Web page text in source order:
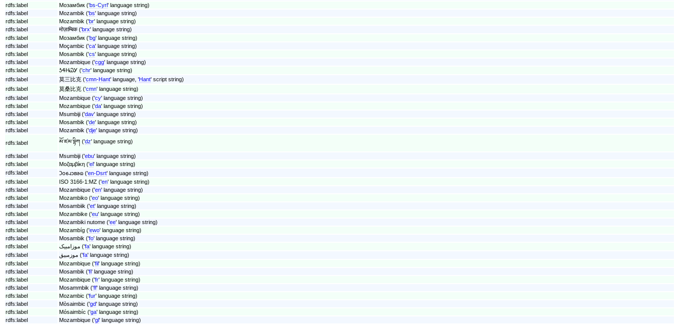
rdfs:label Мозамбик ('bs-Cyrl' language string)
rdfs:label
Mozambik ('bs' language string)
rdfs:label
Mozambik ('br' language string)
rdfs:label
मोज़ाम्बिक ('brx' language string)
rdfs:label
Мозамбик ('bg' language string)
rdfs:label
Moçambic ('ca' language string)
rdfs:label
Mosambik ('cs' language string)
rdfs:label
Mozambique ('cgg' language string)
rdfs:label
ᎼᏎᎻᏇᎩ ('chr' language string)
rdfs:label
莫三比克 ('cmn-Hant' language, 'Hant' script string)
rdfs:label
莫桑比克 ('cmn' language string)
rdfs:label
Mozambique ('cy' language string)
rdfs:label
Mozambique ('da' language string)
rdfs:label
Msumbiji ('dav' language string)
rdfs:label
Mosambik ('de' language string)
rdfs:label
Mozambik ('dje' language string)
rdfs:label མོ་ཛམ་བྷིཀ ('dz' language string)
rdfs:label Msumbiji ('ebu' language string)
rdfs:label
Μοζαμβίκη ('el' language string)
rdfs:label
𐐣𐐬𐑆𐐰𐑋𐐺𐐨𐐿 ('en-Dsrt' language string)
rdfs:label
ISO 3166-1:MZ ('en' language string)
rdfs:label
Mozambique ('en' language string)
rdfs:label
Mozambiko ('eo' language string)
rdfs:label
Mosambiik ('et' language string)
rdfs:label
Mozambike ('eu' language string)
rdfs:label
Mozambiki nutome ('ee' language string)
rdfs:label
Mozambíg ('ewo' language string)
rdfs:label
Mosambik ('fo' language string)
rdfs:label
موزامبیک ('fa' language string)
rdfs:label
موزمبیق ('fa' language string)
rdfs:label
Mozambique ('fil' language string)
rdfs:label
Mosambik ('fi' language string)
rdfs:label
Mozambique ('fr' language string)
rdfs:label
Mosammbik ('ff' language string)
rdfs:label
Mozambic ('fur' language string)
rdfs:label
Mòsaimbic ('gd' language string)
rdfs:label
Mósaimbíc ('ga' language string)
rdfs:label
Mozambique ('gl' language string)